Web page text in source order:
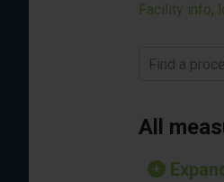
Facility info,
Find a
All